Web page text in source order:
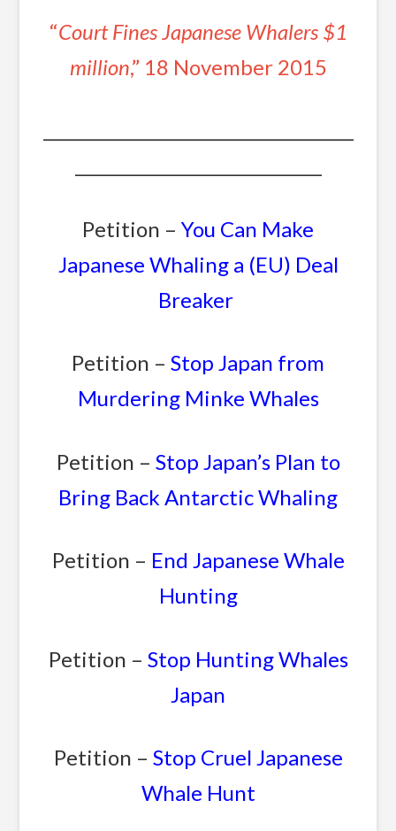
“Court Fines Japanese Whalers $1
million,” 18 November 2015
Petition – You Can Make
Japanese Whaling a (EU) Deal
Breaker
Petition – Stop Japan from
Murdering Minke Whales
Petition – Stop Japan’s Plan to
Bring Back Antarctic Whaling
Petition – End Japanese Whale
Hunting
Petition – Stop Hunting Whales
Japan
Petition – Stop Cruel Japanese
Whale Hunt